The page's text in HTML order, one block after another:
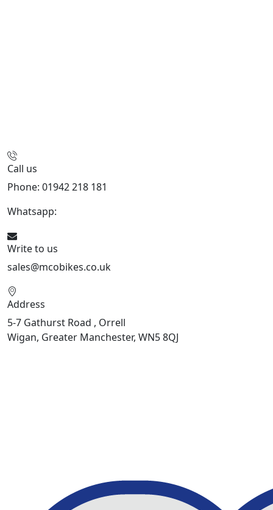
Call us
Phone: 01942 218 181
Whatsapp:
Write to us
sales@mcobikes.co.uk
Address
5-7 Gathurst Road , Orrell
Wigan, Greater Manchester, WN5 8QJ